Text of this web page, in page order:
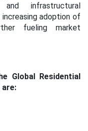
and infrastructural
adoption of
fueling market
Global Residential